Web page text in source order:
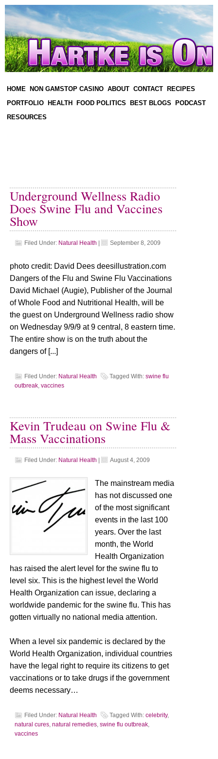
HOME NON GAMSTOP CASINO ABOUT CONTACT
RECIPES
PORTFOLIO
HEALTH FOOD POLITICS BEST BLOGS
PODCAST
RESOURCES
Underground Wellness Radio
Does Swine Flu and Vaccines
Show
Filed Under: Natural Health September 8, 2009
photo credit: David Dees deesillustration.com
Dangers of the Flu and Swine Flu Vaccinations
David Michael (Augie), Publisher of the Journal
of Whole Food and Nutritional Health, will be
the guest on Underground Wellness radio show
on Wednesday 9/9/9 at 9 central, 8 eastern time.
The entire show is on the truth about the
dangers of [...]
Filed Under: Natural Health Tagged With: swine flu
outbreak, vaccines
Kevin Trudeau on Swine Flu &
Mass Vaccinations
Filed Under: Natural Health August 4, 2009
The mainstream media
has not discussed one
of the most significant
events in the last 100
years. Over the last
month, the World
Health Organization
has raised the alert level for the swine flu to
level six. This is the highest level the World
Health Organization can issue, declaring a
worldwide pandemic for the swine flu. This has
gotten virtually no national media attention.
When a level six pandemic is declared by the
World Health Organization, individual countries
have the legal right to require its citizens to get
vaccinations or to take drugs if the government
deems necessary…
Filed Under: Natural Health Tagged With: celebrity,
natural cures, natural remedies, swine flu outbreak,
vaccines